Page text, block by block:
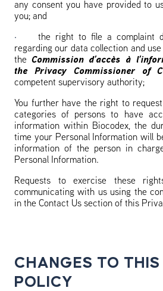
any consent you have provided to
you; and
· the right to file a complaint
regarding our data collection and
the Commission d’accès à
the Privacy Commissioner of
competent supervisory authority;
You further have the right to
categories of persons to have
information within Biocodex, the
time your Personal Information will
information of the person in
Personal Information.
Requests to exercise these
communicating with us using the
in the Contact Us section of this
CHANGES TO THIS
POLICY